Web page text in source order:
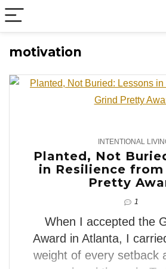
motivation
INTENTIONAL
Planted, Not
in Resilience from
Pretty
1
When I accepted the
Award in Atlanta, I
weight of every setback